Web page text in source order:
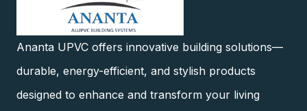
Ananta UPVC offers innovative building solutions—
durable, energy-efficient, and stylish products
designed to enhance and transform your living